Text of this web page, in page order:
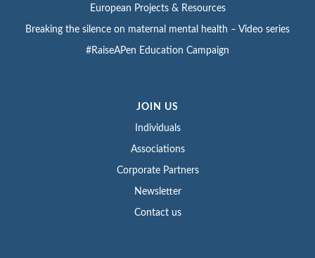
European Projects & Resources
Breaking the silence on maternal mental health – Video series
#RaiseAPen Education Campaign
JOIN US
Individuals
Associations
Corporate Partners
Newsletter
Contact us